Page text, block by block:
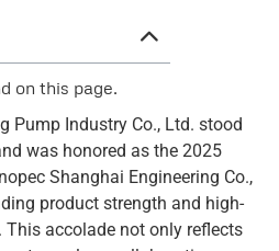
on this page.
Pump Industry Co., Ltd. stood
was honored as the 2025
Shanghai Engineering Co.,
product strength and high-
accolade not only reflects